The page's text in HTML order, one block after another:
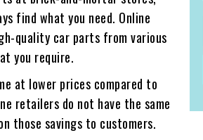
find what you need. Online
quality car parts from various
you require.
at lower prices compared to
retailers do not have the same
those savings to customers.